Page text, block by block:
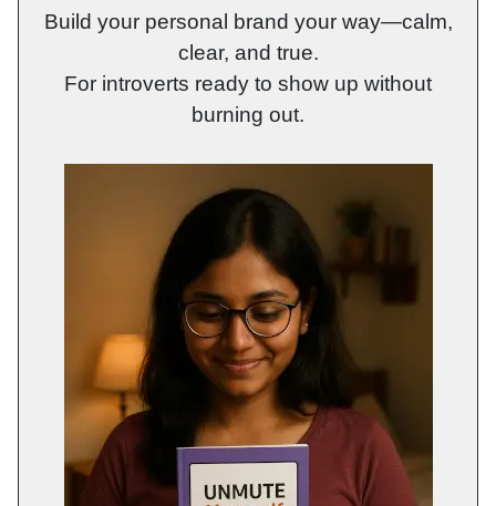
Build your personal brand your way—calm,
clear, and true.
For introverts ready to show up without
burning out.